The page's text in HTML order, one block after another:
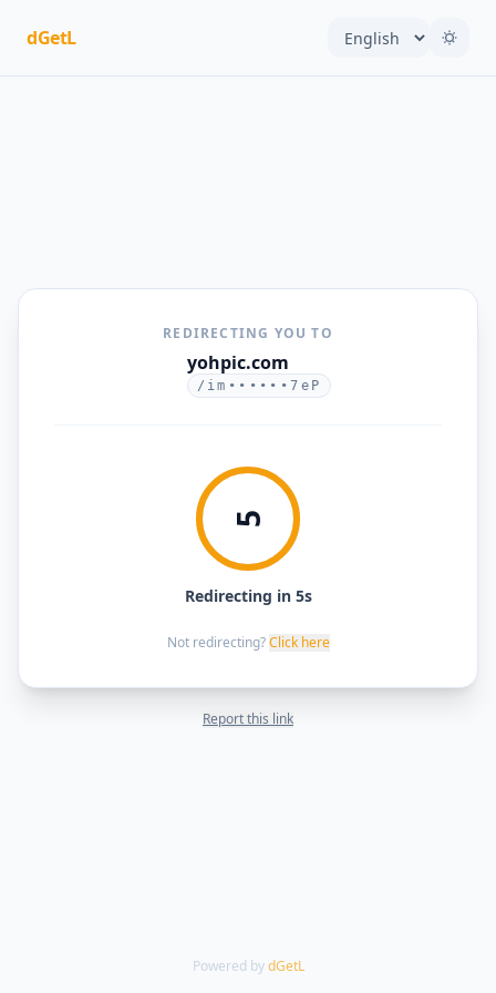
dGetL
REDIRECTING YOU TO
yohpic.com
/im••••••7eP
5
Redirecting in 5s
Not redirecting? Click here
Report this link
Powered by dGetL